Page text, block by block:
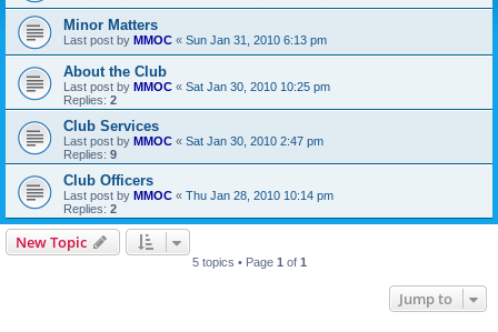
Minor Matters
Last post by MMOC « Sun Jan 31, 2010 6:13 pm
About the Club
Last post by MMOC « Sat Jan 30, 2010 10:25 pm
Replies: 2
Club Services
Last post by MMOC « Sat Jan 30, 2010 2:47 pm
Replies: 9
Club Officers
Last post by MMOC « Thu Jan 28, 2010 10:14 pm
Replies: 2
New Topic
5 topics • Page 1 of 1
Jump to